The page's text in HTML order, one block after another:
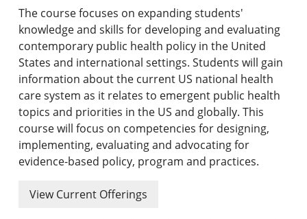
Graduate Programs & Policies
Online & Professional Studies
About the University and Mission
Accreditation and Professional Memberships
Academic Catalog Archives
Advanced Course Search
Print My Catalog
The course focuses on expanding students'
knowledge and skills for developing and evaluating
contemporary public health policy in the United
States and international settings. Students will gain
information about the current US national health
care system as it relates to emergent public health
topics and priorities in the US and globally. This
course will focus on competencies for designing,
implementing, evaluating and advocating for
evidence-based policy, program and practices.
View Current Offerings